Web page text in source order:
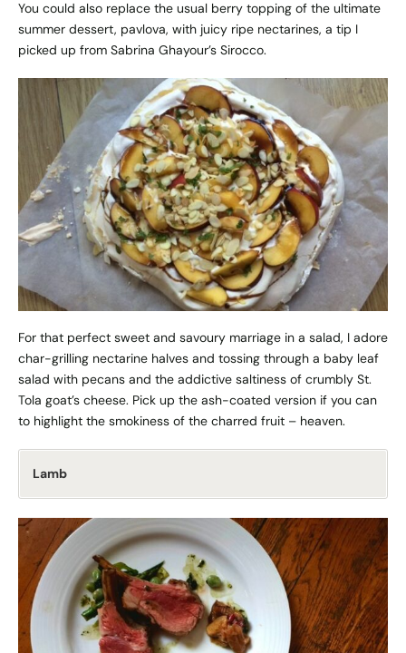
You could also replace the usual berry topping of the ultimate
summer dessert, pavlova, with juicy ripe nectarines, a tip I
picked up from Sabrina Ghayour’s Sirocco.
For that perfect sweet and savoury marriage in a salad, I adore
char-grilling nectarine halves and tossing through a baby leaf
salad with pecans and the addictive saltiness of crumbly St.
Tola goat’s cheese. Pick up the ash-coated version if you can
to highlight the smokiness of the charred fruit – heaven.
Lamb